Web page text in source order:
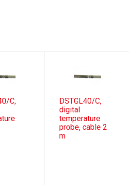
C,
DSTGL40/C,
digital
temperature
probe, cable 2
m